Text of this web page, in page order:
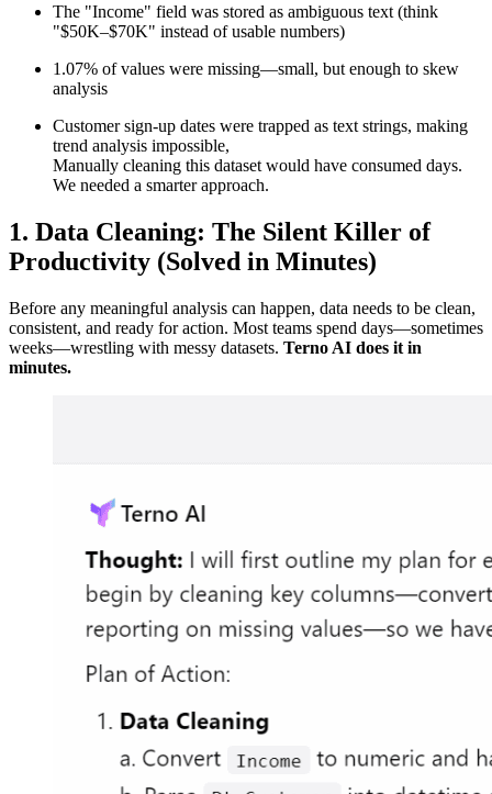
The "Income" field was stored as ambiguous text (think
"$50K–$70K" instead of usable numbers)
1.07% of values were missing—small, but enough to skew
analysis
Customer sign-up dates were trapped as text strings, making
trend analysis impossible,
Manually cleaning this dataset would have consumed days.
We needed a smarter approach.
1. Data Cleaning: The Silent Killer of
Productivity (Solved in Minutes)
Before any meaningful analysis can happen, data needs to be clean,
consistent, and ready for action. Most teams spend days—sometimes
weeks—wrestling with messy datasets. Terno AI does it in
minutes.